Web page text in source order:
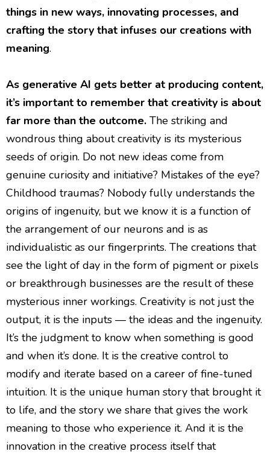
things in new ways, innovating processes, and
crafting the story that infuses our creations with
meaning.
As generative AI gets better at producing content,
it’s important to remember that creativity is about
far more than the outcome. The striking and
wondrous thing about creativity is its mysterious
seeds of origin. Do not new ideas come from
genuine curiosity and initiative? Mistakes of the eye?
Childhood traumas? Nobody fully understands the
origins of ingenuity, but we know it is a function of
the arrangement of our neurons and is as
individualistic as our fingerprints. The creations that
see the light of day in the form of pigment or pixels
or breakthrough businesses are the result of these
mysterious inner workings. Creativity is not just the
output, it is the inputs — the ideas and the ingenuity.
It’s the judgment to know when something is good
and when it’s done. It is the creative control to
modify and iterate based on a career of fine-tuned
intuition. It is the unique human story that brought it
to life, and the story we share that gives the work
meaning to those who experience it. And it is the
innovation in the creative process itself that